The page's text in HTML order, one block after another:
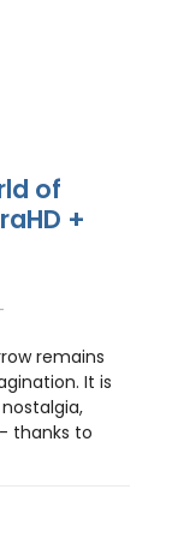
of
+
remains
It is
thanks to